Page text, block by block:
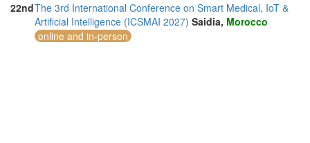
22ndThe 3rd International Conference on Smart Medical, IoT &
Artificial Intelligence (ICSMAI 2027) Saidia, Morocco
online and in-person